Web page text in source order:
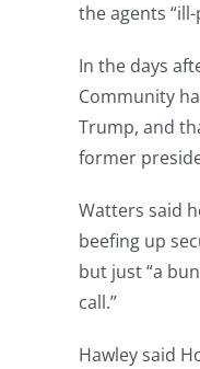
the agents
In the days
Community
Trump, and
former
Watters said
beefing up
but just “a
call.”
Hawley said